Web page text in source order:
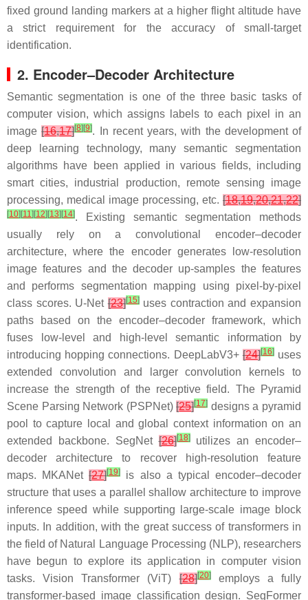
fixed ground landing markers at a higher flight altitude have
a strict requirement for the accuracy of small-target
identification.
2. Encoder–Decoder Architecture
Semantic segmentation is one of the three basic tasks of
computer vision, which assigns labels to each pixel in an
image[16,17][8] [9]. In recent years, with the development of
deep learning technology, many semantic segmentation
algorithms have been applied in various fields, including
smart cities, industrial production, remote sensing image
processing, medical image processing, etc. [18,19,20,21,22]
[10] [11] [12] [13] [14]. Existing semantic segmentation methods
usually rely on a convolutional encoder–decoder
architecture, where the encoder generates low-resolution
image features and the decoder up-samples the features
and performs segmentation mapping using pixel-by-pixel
class scores. U-Net[23][15]uses contraction and expansion
paths based on the encoder–decoder framework, which
fuses low-level and high-level semantic information by
introducing hopping connections. DeepLabV3+[24][16]uses
extended convolution and larger convolution kernels to
increase the strength of the receptive field. The Pyramid
Scene Parsing Network (PSPNet)[25][17] designs a pyramid
pool to capture local and global context information on an
extended backbone. SegNet[26][18]utilizes an encoder–
decoder architecture to recover high-resolution feature
maps. MKANet[27][19]
is also a typical encoder–decoder
structure that uses a parallel shallow architecture to improve
inference speed while supporting large-scale image block
inputs. In addition, with the great success of transformers in
the field of Natural Language Processing (NLP), researchers
have begun to explore its application in computer vision
tasks. Vision Transformer (ViT)[28][20]employs a fully
transformer-based image classification design. SegFormer